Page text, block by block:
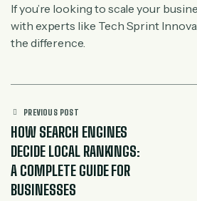
If you’re looking to scale your
with experts like Tech Sprint
the difference.
PREVIOUS POST
HOW SEARCH ENGINES
DECIDE LOCAL RANKINGS:
A COMPLETE GUIDE FOR
BUSINESSES